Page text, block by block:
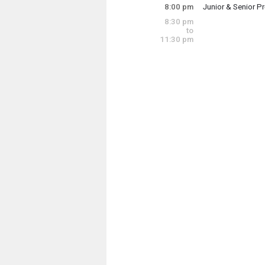
8:00 pm
Junior & Senior
8:30 pm
to
11:30 pm